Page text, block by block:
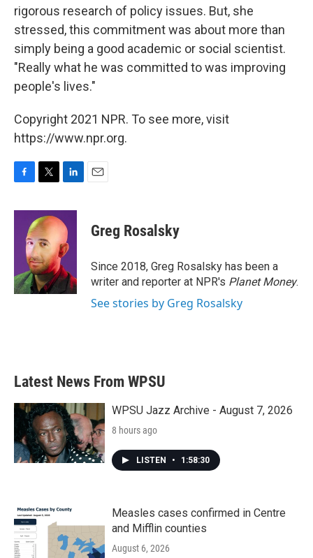
rigorous research of policy issues. But, she
stressed, this commitment was about more than
simply being a good academic or social scientist.
"Really what he was committed to was improving
people's lives."
Copyright 2021 NPR. To see more, visit
https://www.npr.org.
c
k
i
t
t
e
r
n
k
e
d
I
n
Greg Rosalsky
Since 2018, Greg Rosalsky has been a
writer and reporter at NPR's Planet Money.
See stories by Greg Rosalsky
Latest News From WPSU
WPSU Jazz Archive - August 7, 2026
8 hours ago
LISTEN • 1:58:30
Measles cases confirmed in Centre
and Mifflin counties
August 6, 2026